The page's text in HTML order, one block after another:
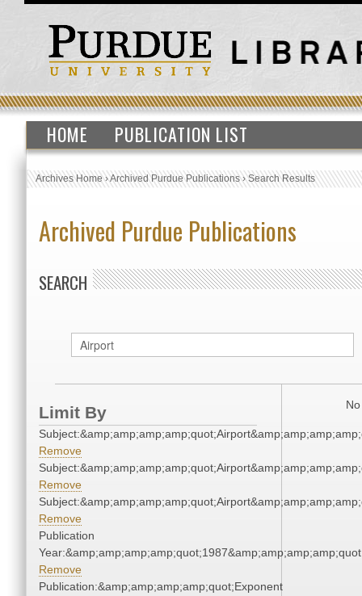
HOME PUBLICATION LIST
Archives Home›Archived Purdue Publications›Search Results
Archived Purdue Publications
SEARCH
Limit By
Remove
Remove
Remove
Publication
Remove
Publication:&amp;amp;amp;amp;quot;Exponent